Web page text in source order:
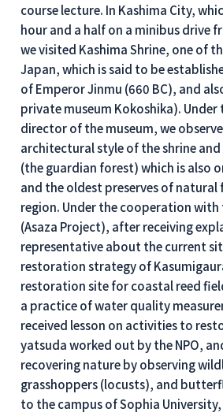
course lecture. In Kashima City,
hour and a half on a minibus drive
we visited Kashima Shrine, one of
Japan, which is said to be
of Emperor Jinmu (660 BC), and
private museum Kokoshika).
director of the museum, we
architectural style of the shrine
(the guardian forest) which is also
and the oldest preserves of natural
region. Under the cooperation with
(Asaza Project), after receiving
representative about the current
restoration strategy of
restoration site for coastal reed
a practice of water quality
received lesson on activities to
yatsuda worked out by the NPO,
recovering nature by observing
grasshoppers (locusts), and
to the campus of Sophia